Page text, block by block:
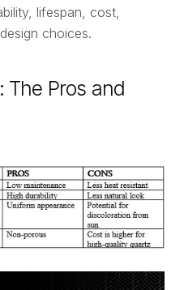
lifespan, cost,
choices.
The Pros and